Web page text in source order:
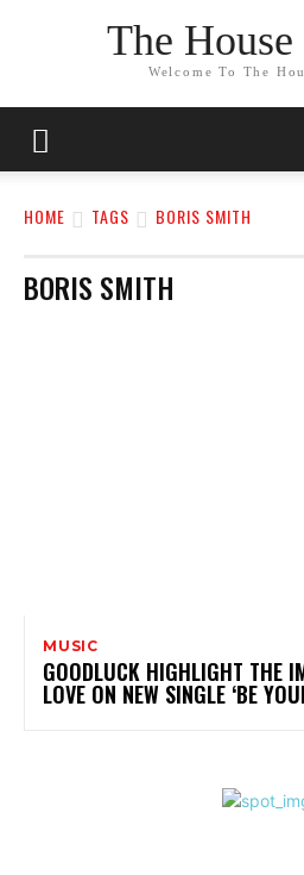
The
Welcome To The
HOME TAGS BORIS SMITH
BORIS SMITH
MUSIC
GOODLUCK HIGHLIGHT THE
LOVE ON NEW SINGLE ‘BE